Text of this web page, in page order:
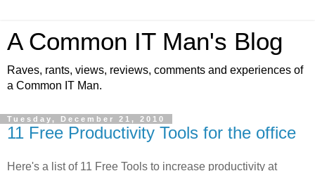
A Common IT Man's Blog
Raves, rants, views, reviews, comments and experiences of
a Common IT Man.
Tuesday, December 21, 2010
11 Free Productivity Tools for the office
Here's a list of 11 Free Tools to increase productivity at